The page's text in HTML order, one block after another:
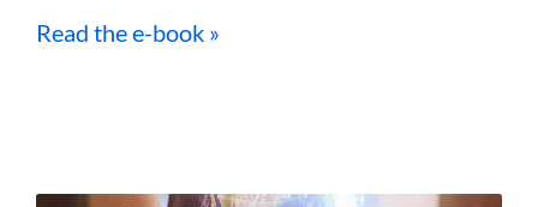
Read the e-book »